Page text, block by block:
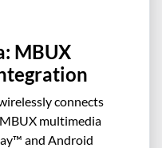
MBUX
connects
multimedia
and Android